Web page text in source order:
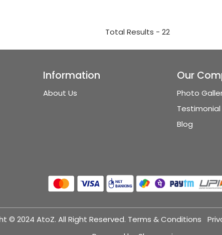
Total Results - 22
Information
About Us
Our
Photo
Testimonial
Blog
© 2024 AtoZ. All Right Reserved. Terms & Conditions